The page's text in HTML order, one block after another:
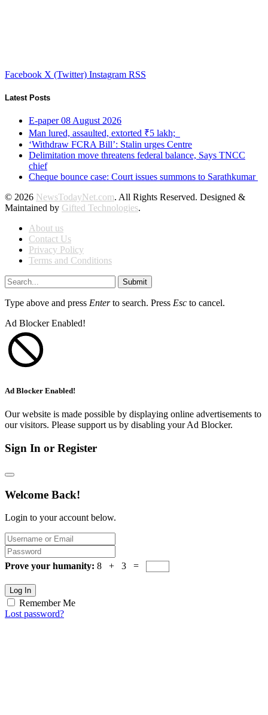
Facebook X (Twitter) Instagram RSS
Latest Posts
E-paper 08 August 2026
Man lured, assaulted, extorted ₹5 lakh;
‘Withdraw FCRA Bill’: Stalin urges Centre
Delimitation move threatens federal balance, Says TNCC
chief
Cheque bounce case: Court issues summons to Sarathkumar
© 2026 NewsTodayNet.com. All Rights Reserved. Designed &
Maintained by Gifted Technologies.
About us
Contact Us
Privacy Policy
Terms and Conditions
Submit
Type above and press Enterto search. Press Esc to cancel.
Ad Blocker Enabled!
Ad Blocker Enabled!
Our website is made possible by displaying online advertisements to
our visitors. Please support us by disabling your Ad Blocker.
Sign In or Register
Welcome Back!
Login to your account below.
Prove your humanity: 8 + 3 =
Log In
Remember Me
Lost password?